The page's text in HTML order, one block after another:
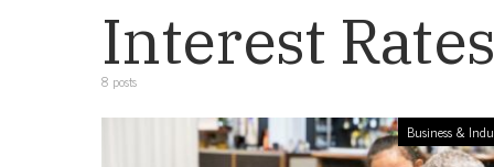
Interest
8 posts
Business &